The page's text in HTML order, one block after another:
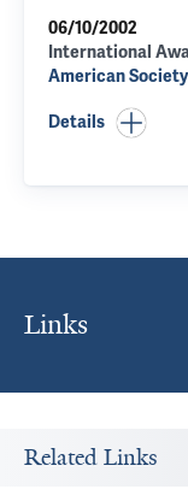
06/10/2002
International
American
Details
Links
Related Links